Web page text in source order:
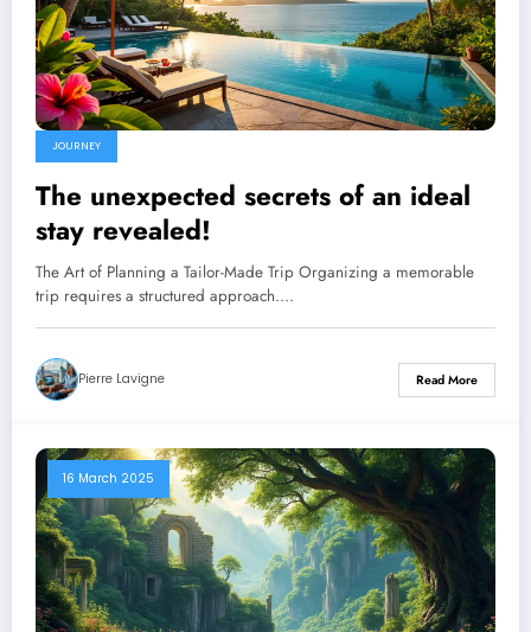
JOURNEY
The unexpected secrets of an ideal
stay revealed!
The Art of Planning a Tailor-Made Trip Organizing a memorable
trip requires a structured approach.…
Pierre Lavigne Read More
16 March 2025